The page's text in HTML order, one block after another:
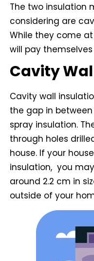
The two insulation
considering are
While they come
will pay
Cavity
Cavity wall
the gap in
spray insulation.
through holes
house. If your
insulation, you
around 2.2 cm in
outside of your